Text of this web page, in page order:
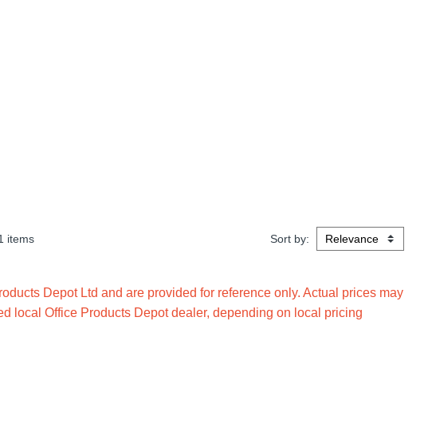
items Sort by:
Depot Ltd and are provided for reference only. Actual prices may
local Office Products Depot dealer, depending on local pricing